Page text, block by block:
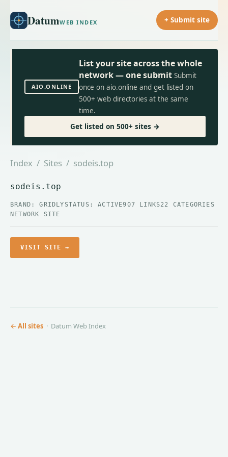
DatumWEB INDEX + Submit site
AIO.ONLINE
List your site across the whole
network — one submit Submit
once on aio.online and get listed on
500+ web directories at the same
time.
Get listed on 500+ sites →
Index / Sites / sodeis.top
sodeis.top
BRAND: GRIDLY STATUS: ACTIVE907 LINKS22 CATEGORIES
NETWORK SITE
VISIT SITE →
← All sites · Datum Web Index